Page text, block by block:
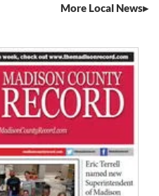
More Local News